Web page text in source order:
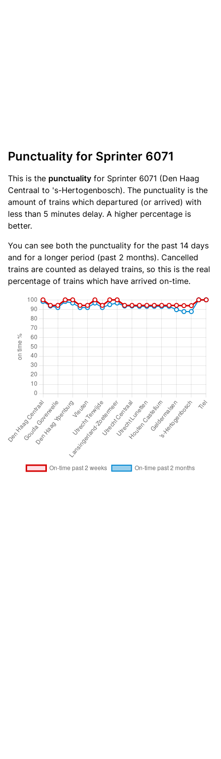
Punctuality for Sprinter 6071
This is the punctuality for Sprinter 6071 (Den Haag
Centraal to 's-Hertogenbosch). The punctuality is the
amount of trains which departured (or arrived) with
less than 5 minutes delay. A higher percentage is
better.
You can see both the punctuality for the past 14 days
and for a longer period (past 2 months). Cancelled
trains are counted as delayed trains, so this is the real
percentage of trains which have arrived on-time.